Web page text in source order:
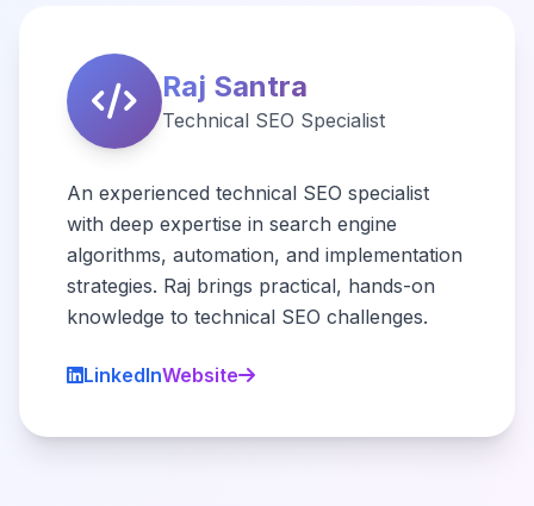
Raj Santra
Technical SEO Specialist
An experienced technical SEO specialist
with deep expertise in search engine
algorithms, automation, and implementation
strategies. Raj brings practical, hands-on
knowledge to technical SEO challenges.
LinkedInWebsite